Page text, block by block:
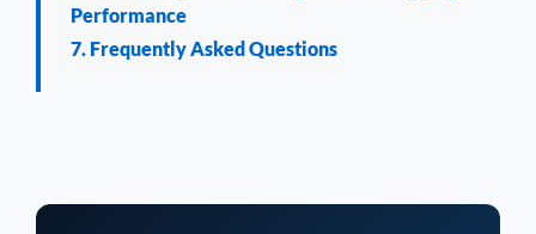
Performance
7. Frequently Asked Questions